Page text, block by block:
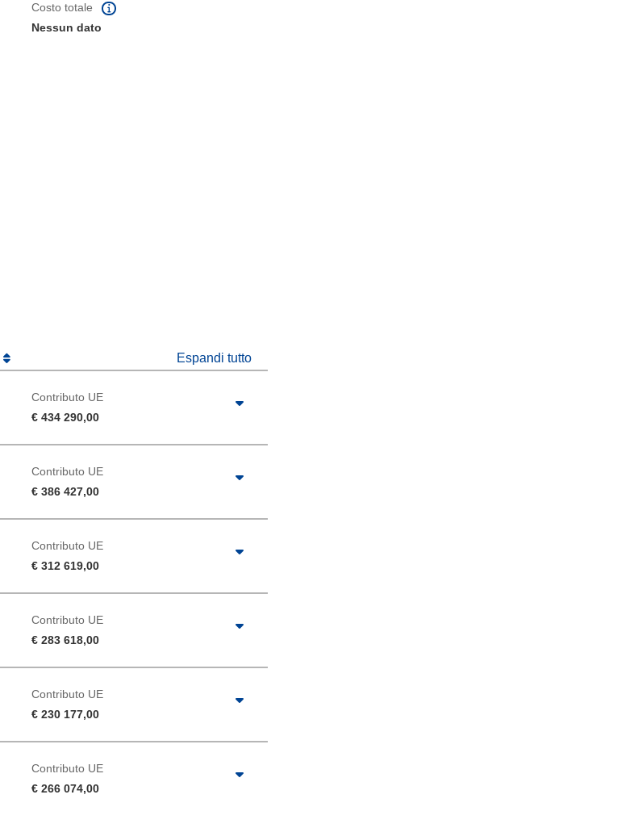
Costo totale
Nessun dato
Espandi tutto
Contributo UE
€ 434 290,00
Contributo UE
€ 386 427,00
Contributo UE
€ 312 619,00
Contributo UE
€ 283 618,00
Contributo UE
€ 230 177,00
Contributo UE
€ 266 074,00